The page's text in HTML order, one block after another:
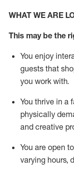
WHAT WE ARE
This maybe the
You enjoy
guests that
you work with.
You thrive in a
physically
and creative
You are open
varying hours,